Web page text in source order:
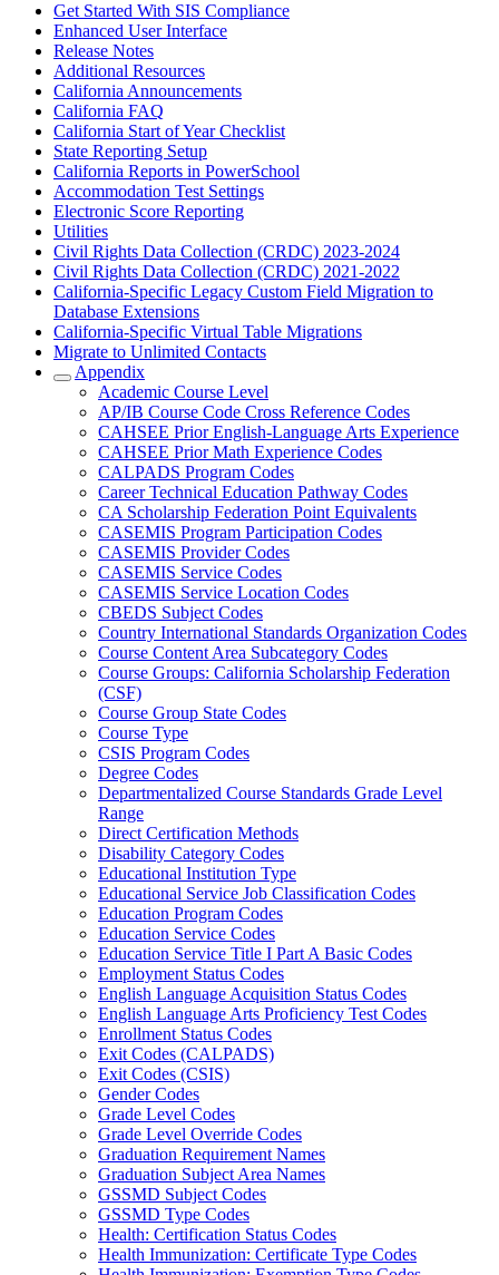
Get Started With SIS Compliance
Enhanced User Interface
Release Notes
Additional Resources
California Announcements
California FAQ
California Start of Year Checklist
State Reporting Setup
California Reports in PowerSchool
Accommodation Test Settings
Electronic Score Reporting
Utilities
Civil Rights Data Collection (CRDC) 2023-2024
Civil Rights Data Collection (CRDC) 2021-2022
California-Specific Legacy Custom Field Migration to
Database Extensions
California-Specific Virtual Table Migrations
Migrate to Unlimited Contacts
Appendix
Academic Course Level
AP/IB Course Code Cross Reference Codes
CAHSEE Prior English-Language Arts Experience
CAHSEE Prior Math Experience Codes
CALPADS Program Codes
Career Technical Education Pathway Codes
CA Scholarship Federation Point Equivalents
CASEMIS Program Participation Codes
CASEMIS Provider Codes
CASEMIS Service Codes
CASEMIS Service Location Codes
CBEDS Subject Codes
Country International Standards Organization Codes
Course Content Area Subcategory Codes
Course Groups: California Scholarship Federation
(CSF)
Course Group State Codes
Course Type
CSIS Program Codes
Degree Codes
Departmentalized Course Standards Grade Level
Range
Direct Certification Methods
Disability Category Codes
Educational Institution Type
Educational Service Job Classification Codes
Education Program Codes
Education Service Codes
Education Service Title I Part A Basic Codes
Employment Status Codes
English Language Acquisition Status Codes
English Language Arts Proficiency Test Codes
Enrollment Status Codes
Exit Codes (CALPADS)
Exit Codes (CSIS)
Gender Codes
Grade Level Codes
Grade Level Override Codes
Graduation Requirement Names
Graduation Subject Area Names
GSSMD Subject Codes
GSSMD Type Codes
Health: Certification Status Codes
Health Immunization: Certificate Type Codes